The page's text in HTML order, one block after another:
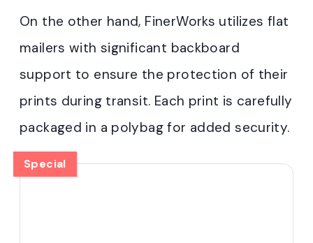
On the other hand, FinerWorks utilizes flat
mailers with significant backboard
support to ensure the protection of their
prints during transit. Each print is carefully
packaged in a polybag for added security.
Special